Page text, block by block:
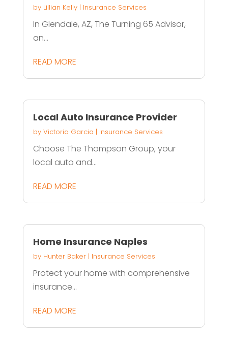
by Lillian Kelly| Insurance Services
In Glendale, AZ, The Turning 65 Advisor,
an...
READ MORE
Local Auto Insurance Provider
by Victoria Garcia | Insurance Services
Choose The Thompson Group, your
local auto and...
READ MORE
Home Insurance Naples
by Hunter Baker| Insurance Services
Protect your home with comprehensive
insurance...
READ MORE